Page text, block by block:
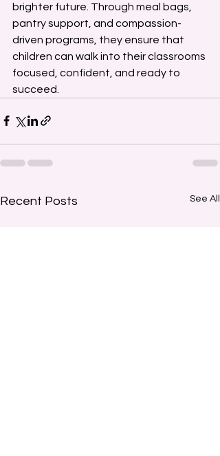
brighter future. Through meal bags,
pantry support, and compassion-
driven programs, they ensure that
children can walk into their classrooms
focused, confident, and ready to
succeed.
Recent Posts See All